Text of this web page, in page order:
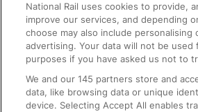
Text 61016
On the Train
Accessible Train Travel and
National Rail uses cookies to provide,
improve our services, and depending
choose may also include personalising
advertising. Your data will not be used
purposes if you have asked us not to
We and our145 partners store and
data, like browsing data or unique
device. Selecting Accept All enables